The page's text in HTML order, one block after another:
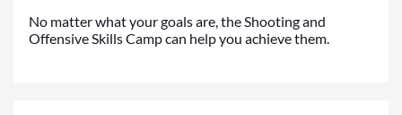
No matter what your goals are, the Shooting and
Offensive Skills Camp can help you achieve them.